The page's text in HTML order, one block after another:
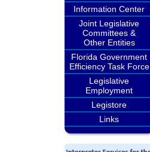
Information Center
Joint Legislative
Committees &
Other Entities
Florida Government
Efficiency Task Force
Legislative
Employment
Legistore
Links